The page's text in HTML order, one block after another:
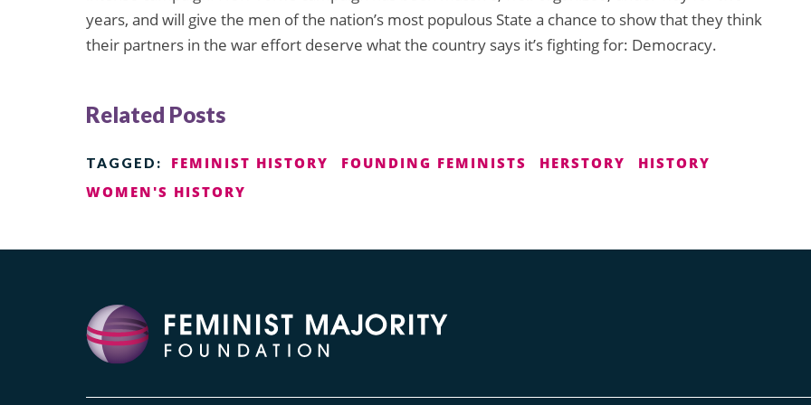
years, and will give the men of the nation’s most populous State a chance to show that they think
their partners in the war effort deserve what the country says it’s fighting for: Democracy.
Related Posts
TAGGED: FEMINIST HISTORY FOUNDING FEMINISTS HERSTORY
HISTORY
WOMEN'S HISTORY